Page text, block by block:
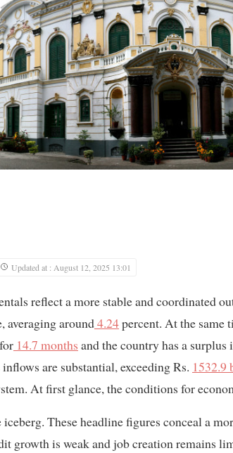
Updated at : August 12, 2025 13:01
reflect a more stable and coordinated
averaging around4.24percent. At the same
14.7 months and the country has a
are substantial, exceeding Rs. 1532.9
At first glance, the conditions for
These headline figures conceal a
growth is weak and job creation remains